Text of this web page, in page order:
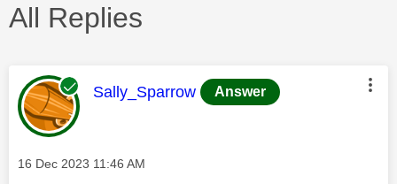
All Replies
This message was authored by:
Sally_Sparrow Answer
Message posted on
‎16 Dec 2023 11:46 AM